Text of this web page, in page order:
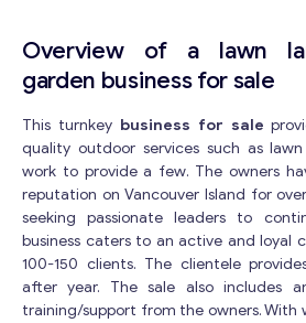
Overview of a lawn
garden business for sale
This turnkeybusiness for sale
quality outdoor services such as
work to provide a few. The owners
reputation on Vancouver Island for
seeking passionate leaders to
business caters to an active and loyal
100-150 clients. The clientele
after year. The sale also includes
training/support from the owners. With